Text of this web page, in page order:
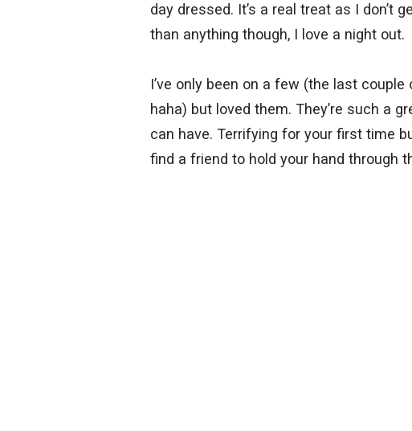
day dressed. It’s a real treat as I don’t
than anything though, I love a night out.
I’ve only been on a few (the last
haha) but loved them. They’re such a
can have. Terrifying for your first time
find a friend to hold your hand through